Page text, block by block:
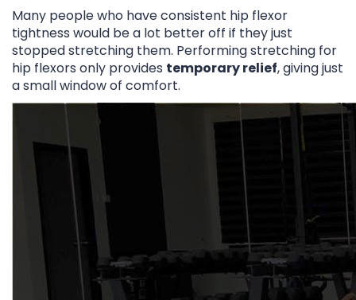
Many people who have consistent hip flexor
tightness would be a lot better off if they just
stopped stretching them. Performing stretching for
hip flexors only provides temporary relief, giving just
a small window of comfort.